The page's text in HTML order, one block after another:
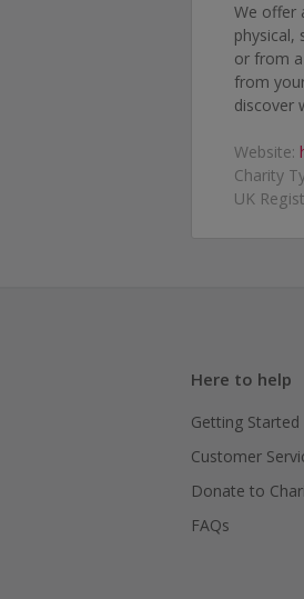
We offer
physical,
or from
from
discover
Website:
Charity
UK
Here to help
Getting Started
Customer
Donate to
FAQs